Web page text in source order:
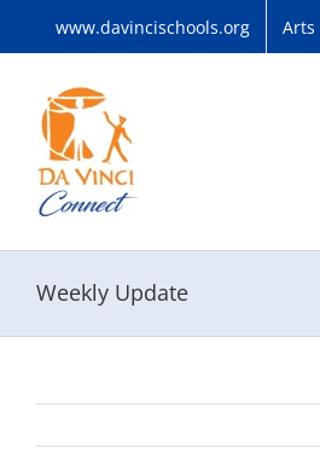
www.davincischools.org Arts
Weekly Update